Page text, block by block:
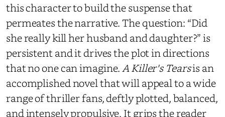
this character to build the suspense that
permeates the narrative. The question: “Did
she really kill her husband and daughter?” is
persistent and it drives the plot in directions
that no one can imagine.A Killer's Tearsis an
accomplished novel that will appeal to a wide
range of thriller fans, deftly plotted, balanced,
and intensely propulsive. It grips the reader